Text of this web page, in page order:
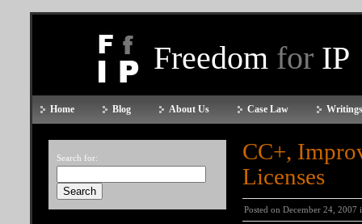
Freedom for IP
Home Blog About Us Case Law
Search for:
CC+,
Licenses
Posted on December 24, 2007